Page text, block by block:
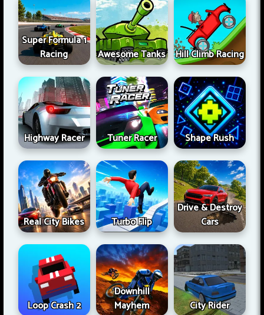
Super Formula 1
Racing
Awesome Tanks Hill Climb Racing
Highway Racer Tuner Racer Shape Rush
Real City Bikes Turbo Flip
Drive & Destroy
Cars
Loop Crash 2
Downhill
Mayhem
City Rider